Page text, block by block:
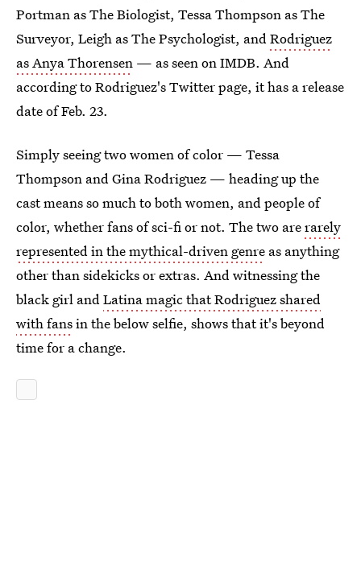
Portman as The Biologist, Tessa Thompson as The
Surveyor, Leigh as The Psychologist, andRodriguez
as Anya Thorensen — as seen on IMDB. And
according to Rodriguez's Twitter page, it has a release
date of Feb. 23.
Simply seeing two women of color — Tessa
Thompson and Gina Rodriguez — heading up the
cast means so much to both women, and people of
color, whether fans of sci-fi or not. The two arerarely
represented in the mythical-driven genre as anything
other than sidekicks or extras. And witnessing the
black girl andLatina magic that Rodriguez shared
with fansin the below selfie, shows that it's beyond
time for a change.